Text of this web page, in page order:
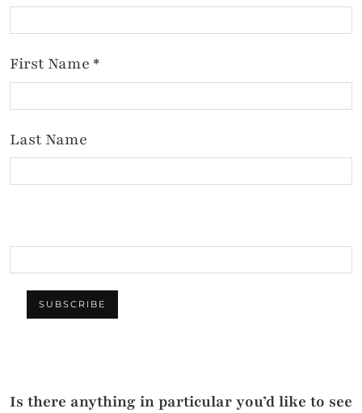
First Name *
Last Name
Is there anything in particular you’d like to see